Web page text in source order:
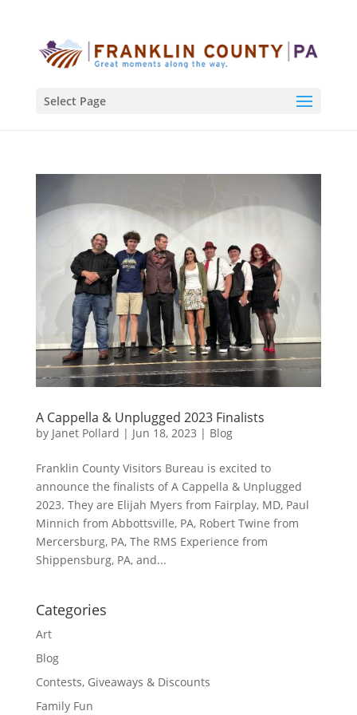
Select Page
A Cappella & Unplugged 2023 Finalists
by Janet Pollard | Jun 18, 2023 | Blog
Franklin County Visitors Bureau is excited to
announce the finalists of A Cappella & Unplugged
2023. They are Elijah Myers from Fairplay, MD, Paul
Minnich from Abbottsville, PA, Robert Twine from
Mercersburg, PA, The RMS Experience from
Shippensburg, PA, and...
Categories
Art
Blog
Contests, Giveaways & Discounts
Family Fun